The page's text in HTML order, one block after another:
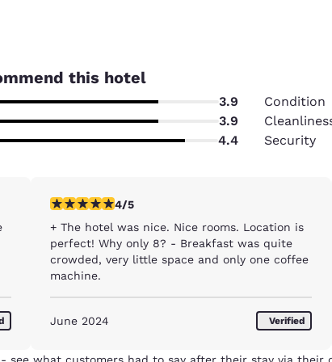
this hotel
3.9 Condition
3.9
4.4 Security
4 stars rating. Very Good. 1 review
4/5
+ The hotel was nice. Nice rooms. Location is
perfect! Why only 8? - Breakfast was quite
crowded, very little space and only one coffee
machine.
June 2024 Verified
see what customers had to say after their stay via their
Reject all Cookies Cookie Settings